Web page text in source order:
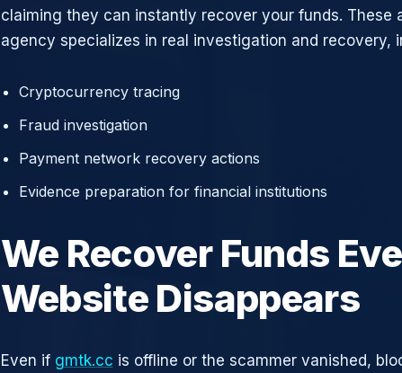
claiming they can instantly recover your funds. These
agency specializes in real investigation and recovery,
Cryptocurrency tracing
Fraud investigation
Payment network recovery actions
Evidence preparation for financial institutions
We Recover Funds
Website Disappears
Even if gmtk.cc is offline or the scammer vanished,